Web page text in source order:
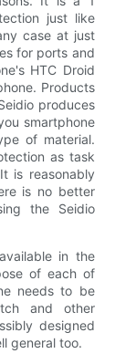
just like
case at just
for ports and
HTC Droid
Products
produces
smartphone
of material.
as task
is reasonably
is no better
the Seidio
in the
of each of
needs to be
and other
designed
general too.